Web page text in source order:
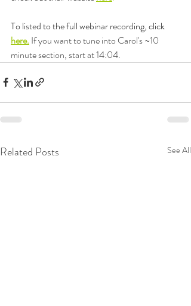
To listed to the full webinar recording, click
here. If you want to tune into Carol's ~10
minute section, start at 14:04.
Related Posts See All